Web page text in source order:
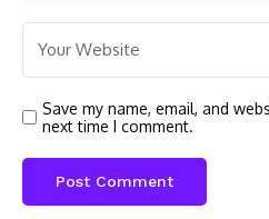
Save my name, email, and
next time I comment.